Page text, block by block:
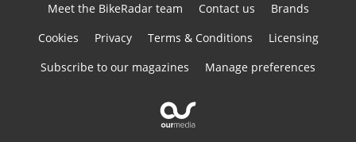
Meet the BikeRadar team Contact us
Brands
Cookies
Privacy Terms & Conditions
Licensing
Subscribe to our magazines
Manage preferences